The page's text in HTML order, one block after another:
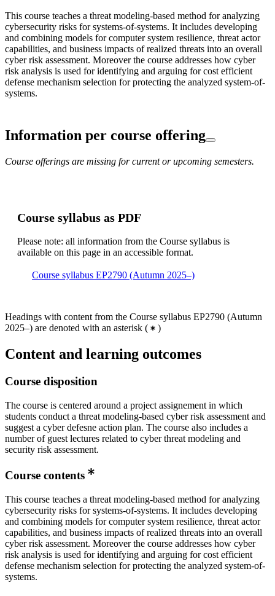
This course teaches a threat modeling-based method for analyzing
cybersecurity risks for systems-of-systems. It includes developing
and combining models for computer system resilience, threat actor
capabilities, and business impacts of realized threats into an overall
cyber risk assessment. Moreover the course addresses how cyber
risk analysis is used for identifying and arguing for cost efficient
defense mechanism selection for protecting the analyzed system-of-
systems.
Information per course offering
Course offerings are missing for current or upcoming semesters.
Course syllabus as PDF
Please note: all information from the Course syllabus is
available on this page in an accessible format.
Course syllabus EP2790 (Autumn 2025–)
Headings with content from the Course syllabus EP2790 (Autumn
2025–) are denoted with an asterisk ( )
Content and learning outcomes
Course disposition
The course is centered around a project assignement in which
students conduct a threat modeling-based cyber risk assessment and
suggest a cyber defesne action plan. The course also includes a
number of guest lectures related to cyber threat modeling and
security risk assessment.
Course contents
This course teaches a threat modeling-based method for analyzing
cybersecurity risks for systems-of-systems. It includes developing
and combining models for computer system resilience, threat actor
capabilities, and business impacts of realized threats into an overall
cyber risk assessment. Moreover the course addresses how cyber
risk analysis is used for identifying and arguing for cost efficient
defense mechanism selection for protecting the analyzed system-of-
systems.